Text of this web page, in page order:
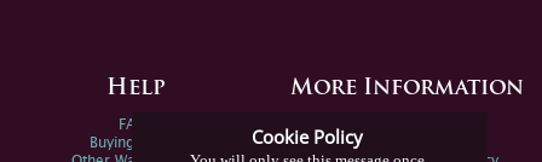
Cookie Policy
Help
FAQs
Buying Online
More Information